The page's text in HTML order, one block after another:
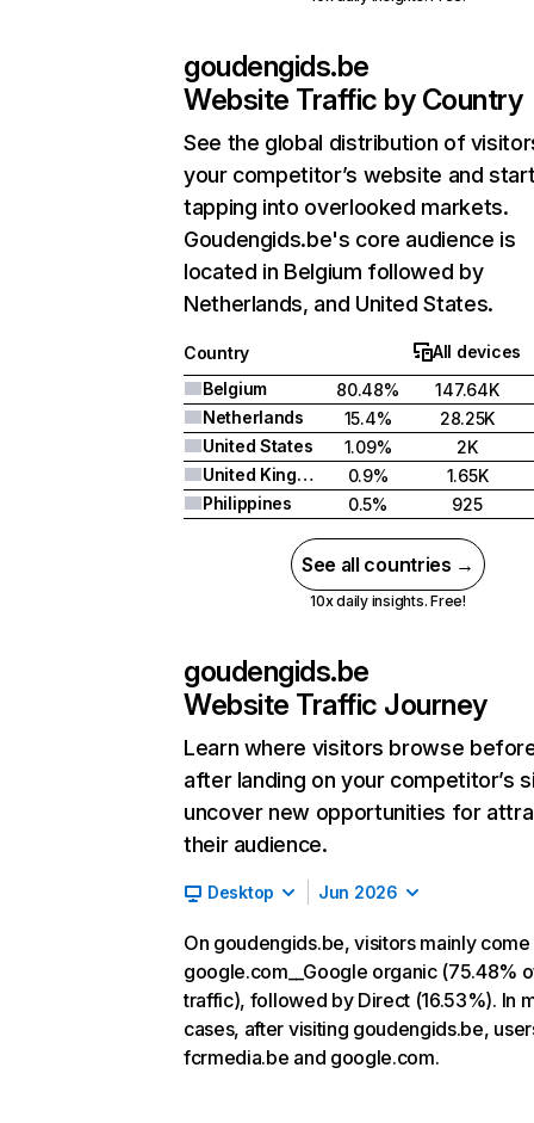
goudengids.be
Website Traffic by Country
See the global distribution of
your competitor’s website and
tapping into overlooked markets.
Goudengids.be's core audience is
located in Belgium followed by
Netherlands, and United States.
Country
All devices
Belgium
80.48%
147.64K
Netherlands
15.4%
28.25K
United States
1.09%
2K
United Kingdom
0.9%
1.65K
Philippines
0.5% 925
See all countries →
10x daily insights. Free!
goudengids.be
Website Traffic Journey
Learn where visitors browse
after landing on your competitor’s
uncover new opportunities for
their audience.
Desktop Jun 2026
On goudengids.be, visitors mainly
google.com__Google organic (75.48%
traffic), followed by Direct (16.53%). In
cases, after visiting goudengids.be,
fcrmedia.be and google.com.